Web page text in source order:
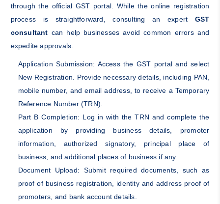
through the official GST portal. While the online registration
process is straightforward, consulting an expert GST
consultant can help businesses avoid common errors and
expedite approvals.
Application Submission: Access the GST portal and select
New Registration. Provide necessary details, including PAN,
mobile number, and email address, to receive a Temporary
Reference Number (TRN).
Part B Completion: Log in with the TRN and complete the
application by providing business details, promoter
information, authorized signatory, principal place of
business, and additional places of business if any.
Document Upload: Submit required documents, such as
proof of business registration, identity and address proof of
promoters, and bank account details.